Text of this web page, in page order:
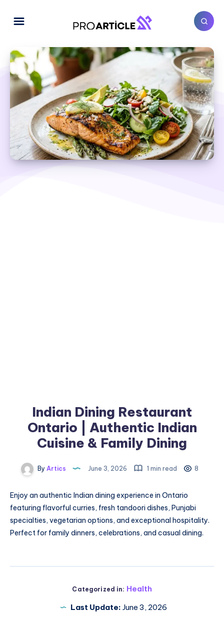
Indian Dining Restaurant
Ontario | Authentic Indian
Cuisine & Family Dining
By Artics June 3, 2026 1 min read 8
Enjoy an authentic Indian dining experience in Ontario
featuring flavorful curries, fresh tandoori dishes, Punjabi
specialties, vegetarian options, and exceptional hospitality.
Perfect for family dinners, celebrations, and casual dining.
Categorized in: Health
Last Update: June 3, 2026